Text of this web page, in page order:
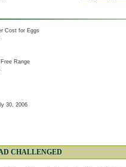
Cost for Eggs
Range
30, 2006
CHALLENGED